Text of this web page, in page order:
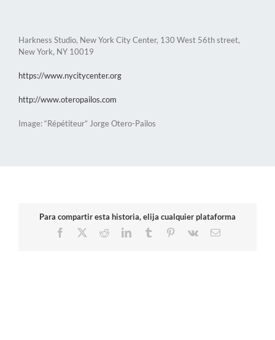
Harkness Studio, New York City Center, 130 West 56th street,
New York, NY 10019
https://www.nycitycenter.org
http://www.oteropailos.com
Image: “Répétiteur” Jorge Otero-Pailos
Para compartir esta historia, elija cualquier plataforma
Facebook
RedditLinkedInTumblr Pinterest
Vk Email